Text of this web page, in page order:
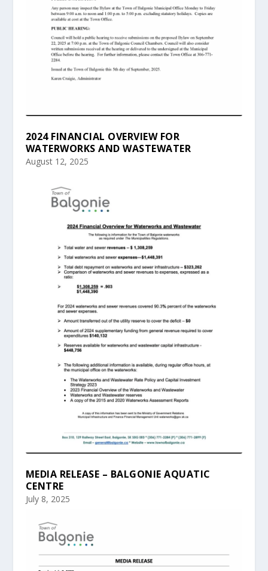
2024 FINANCIAL OVERVIEW FOR
WATERWORKS AND WASTEWATER
August 12, 2025
MEDIA RELEASE – BALGONIE AQUATIC
CENTRE
July 8, 2025